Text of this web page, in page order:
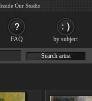
Search artist
FAQ by subject
Our Studio